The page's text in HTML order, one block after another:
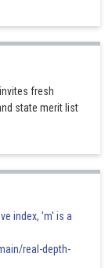
fresh
state merit list
index, 'm' is a
real-depth-